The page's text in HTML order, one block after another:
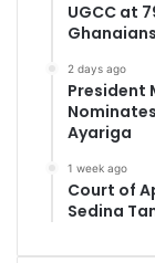
UGCC at
2 days ago
President
Ayariga
1 week ago
Court of
Sedina